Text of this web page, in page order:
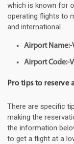
which is known for
operating flights to
and international.
Airport Name:-
Airport Code:-
Pro tips to
There are specific
making the
the information
to get a flight at a